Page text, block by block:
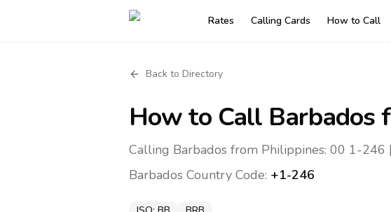
Rates Calling Cards How to Call
Back to Directory
How to Call Barbados
Calling Barbados from Philippines: 00 1-246
Barbados Country Code: +1-246